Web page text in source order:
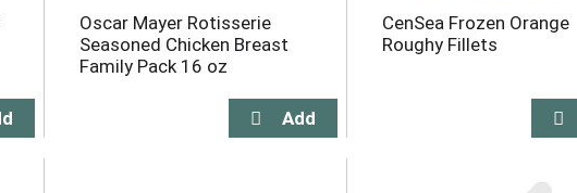
Oscar Mayer Rotisserie
Seasoned Chicken Breast
Family Pack 16 oz
CenSea Frozen Orange
Roughy Fillets